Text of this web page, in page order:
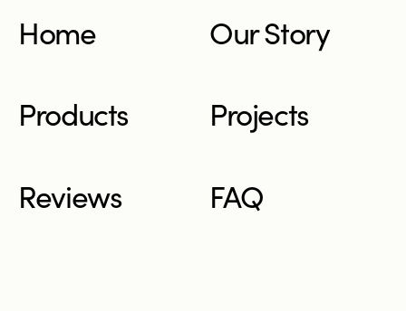
Home Our Story
Products Projects
Reviews FAQ